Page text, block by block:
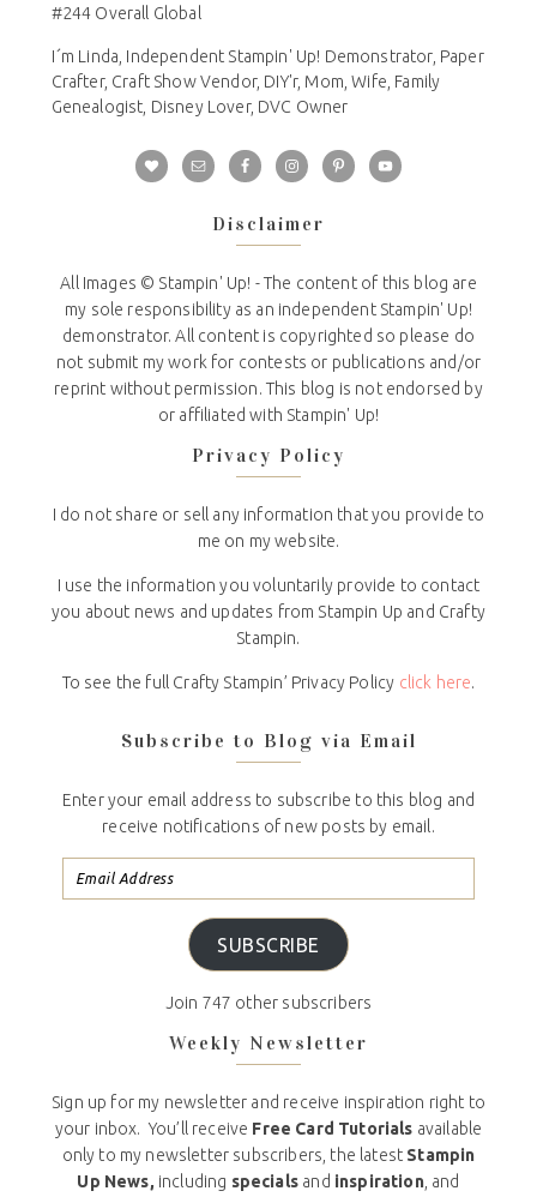
#244 Overall Global
I´m Linda, Independent Stampin' Up! Demonstrator, Paper
Crafter, Craft Show Vendor, DIY'r, Mom, Wife, Family
Genealogist, Disney Lover, DVC Owner
Disclaimer
All Images © Stampin' Up! - The content of this blog are
my sole responsibility as an independent Stampin' Up!
demonstrator. All content is copyrighted so please do
not submit my work for contests or publications and/or
reprint without permission. This blog is not endorsed by
or affiliated with Stampin' Up!
Privacy Policy
I do not share or sell any information that you provide to
me on my website.
I use the information you voluntarily provide to contact
you about news and updates from Stampin Up and Crafty
Stampin.
To see the full Crafty Stampin’ Privacy Policy click here.
Subscribe to Blog via Email
Enter your email address to subscribe to this blog and
receive notifications of new posts by email.
SUBSCRIBE
Join 747 other subscribers
Weekly Newsletter
Sign up for my newsletter and receive inspiration right to
your inbox. You’ll receive Free Card Tutorials available
only to my newsletter subscribers, the latest Stampin
Up News, including specials and inspiration, and